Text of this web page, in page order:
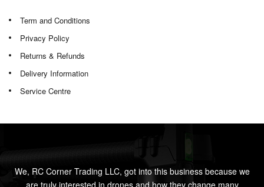
Term and Conditions
Privacy Policy
Returns & Refunds
Delivery Information
Service Centre
We, RC Corner Trading LLC, got into this business because we
are truly interested in drones and how they change many